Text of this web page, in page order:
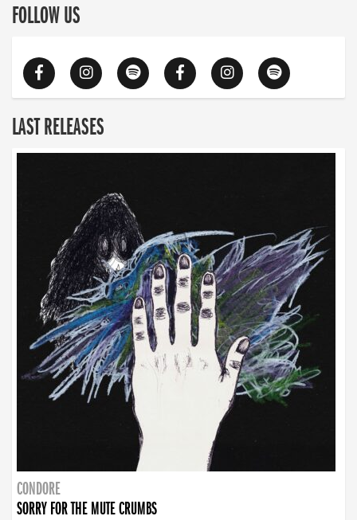
FOLLOW US
LAST RELEASES
CONDORE
SORRY FOR THE MUTE CRUMBS